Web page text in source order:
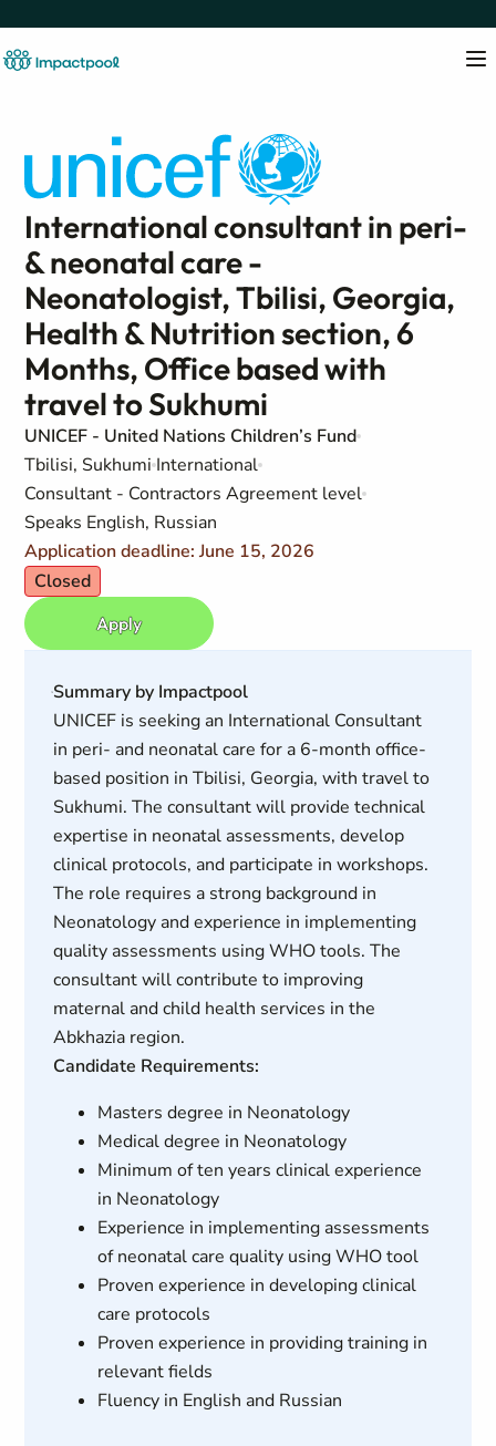
International consultant in peri-
& neonatal care -
Neonatologist, Tbilisi, Georgia,
Health & Nutrition section, 6
Months, Office based with
travel to Sukhumi
UNICEF - United Nations Children’s Fund
Tbilisi, Sukhumi International
Consultant - Contractors Agreement level
Speaks English, Russian
Application deadline: June 15, 2026
Closed
Apply
Summary by Impactpool
UNICEF is seeking an International Consultant
in peri- and neonatal care for a 6-month office-
based position in Tbilisi, Georgia, with travel to
Sukhumi. The consultant will provide technical
expertise in neonatal assessments, develop
clinical protocols, and participate in workshops.
The role requires a strong background in
Neonatology and experience in implementing
quality assessments using WHO tools. The
consultant will contribute to improving
maternal and child health services in the
Abkhazia region.
Candidate Requirements:
Masters degree in Neonatology
Medical degree in Neonatology
Minimum of ten years clinical experience
in Neonatology
Experience in implementing assessments
of neonatal care quality using WHO tool
Proven experience in developing clinical
care protocols
Proven experience in providing training in
relevant fields
Fluency in English and Russian